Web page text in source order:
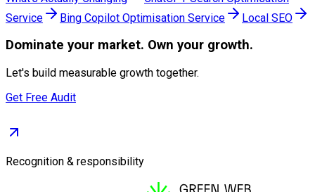
Service
Bing Copilot Optimisation Service Local SEO
Dominate your market. Own your growth.
Let's build measurable growth together.
Get Free Audit
Recognition & responsibility